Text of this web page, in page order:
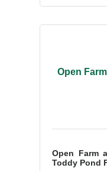
Open
Open Farm
Toddy Pond